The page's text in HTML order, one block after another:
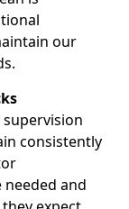
our
consistently
and